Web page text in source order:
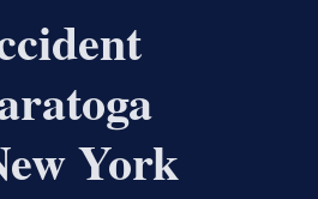
York